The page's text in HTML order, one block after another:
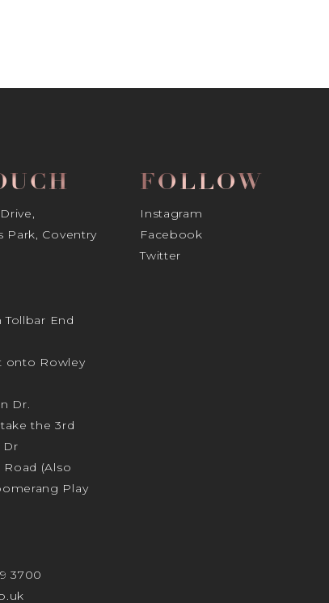
Park, Coventry
End
onto Rowley
Dr.
the 3rd
Dr
(Also
Play
3700
FOLLOW
Instagram
Facebook
Twitter